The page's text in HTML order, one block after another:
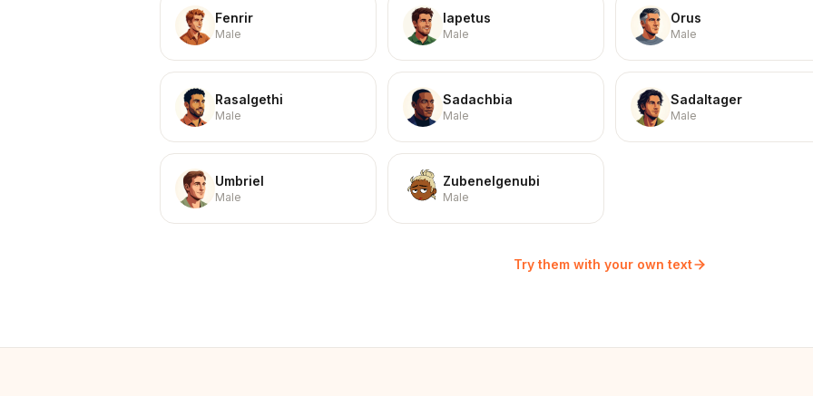
Fenrir
Male
Iapetus
Male
Orus
Male
Rasalgethi
Male
Sadachbia
Male
Sadaltager
Male
Umbriel
Male
Zubenelgenubi
Male
Try them with your own text